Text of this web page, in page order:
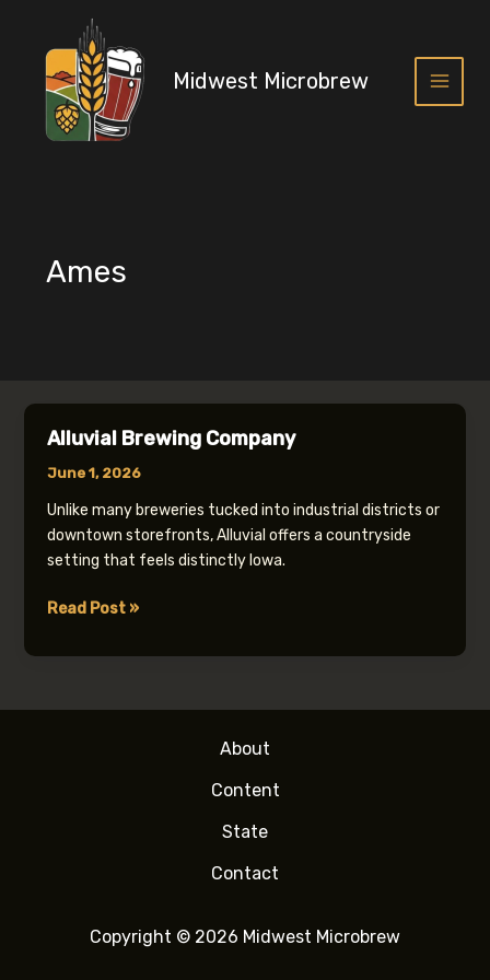
content
Midwest Microbrew
Main
Ames
Alluvial Brewing Company
June 1, 2026
Unlike many breweries tucked into industrial districts or
downtown storefronts, Alluvial offers a countryside
setting that feels distinctly Iowa.
Alluvial
Company
Read Post »
About
Content
State
Contact
Copyright © 2026 Midwest Microbrew